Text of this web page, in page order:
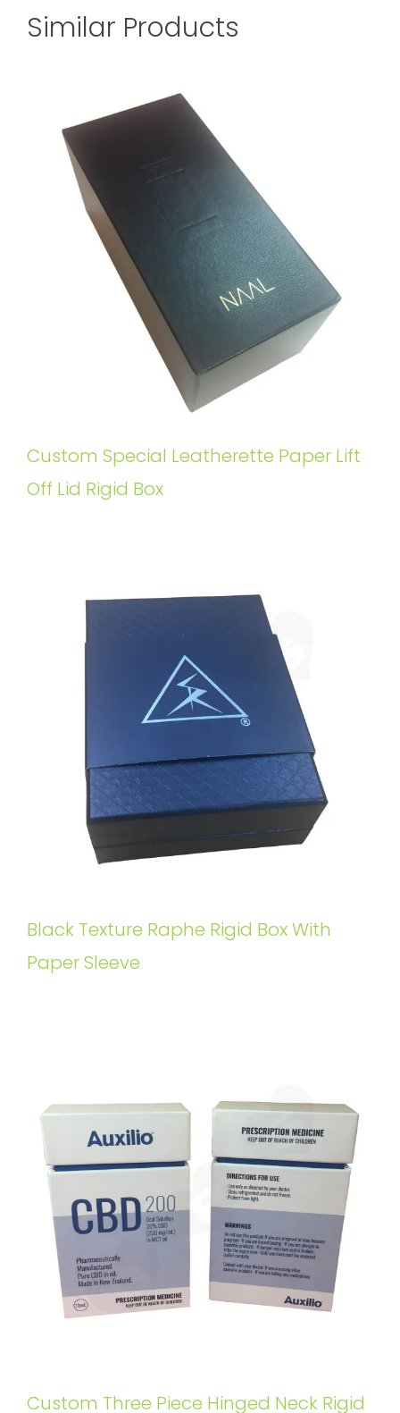
Similar Products
Custom Special Leatherette Paper Lift
Off Lid Rigid Box
Black Texture Raphe Rigid Box With
Paper Sleeve
Custom Three Piece Hinged Neck Rigid